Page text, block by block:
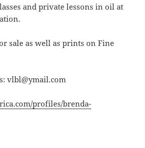
and private lessons in oil at
sale as well as prints on Fine
vlbl@ymail.com
profiles/brenda-